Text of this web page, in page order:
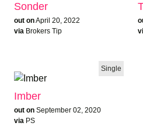
Sonder
out onApril 20, 2022
via Brokers Tip
Single
Imber
out on September 02, 2020
via PS